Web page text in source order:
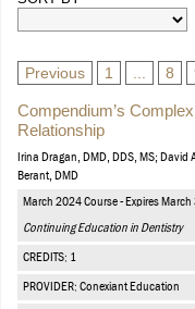
Previous 1 8
Compendium’s
Relationship
Irina Dragan, DMD, DDS, MS; David
Berant, DMD
March 2024 Course - Expires
Continuing Education in Dentistry
CREDITS: 1
PROVIDER: Conexiant Education